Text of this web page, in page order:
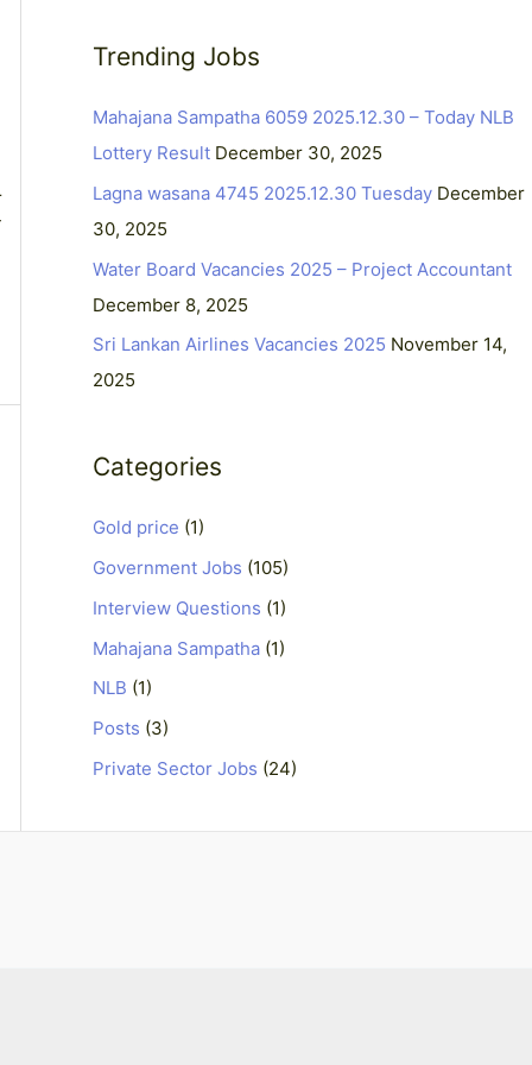
c
h
Trending Jobs
Mahajana Sampatha 6059 2025.12.30 – Today NLB
Lottery Result December 30, 2025
Lagna wasana 4745 2025.12.30 Tuesday December
30, 2025
Water Board Vacancies 2025 – Project Accountant
December 8, 2025
Sri Lankan Airlines Vacancies 2025 November 14,
2025
Categories
Gold price (1)
Government Jobs (105)
Interview Questions (1)
Mahajana Sampatha(1)
NLB (1)
Posts (3)
Private Sector Jobs (24)